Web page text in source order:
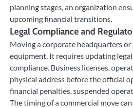
planning stages, an organization
upcoming financial transitions.
Legal Compliance and
Moving a corporate headquarters
equipment. It requires updating
compliance. Business licenses,
physical address before the official
financial penalties, suspended
The timing of a commercial move